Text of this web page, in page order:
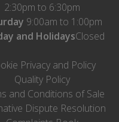
2:30pm to 6:30pm
9:00am to 1:00pm
and HolidaysClosed
Privacy and Policy
Quality Policy
and Conditions of Sale
Dispute Resolution